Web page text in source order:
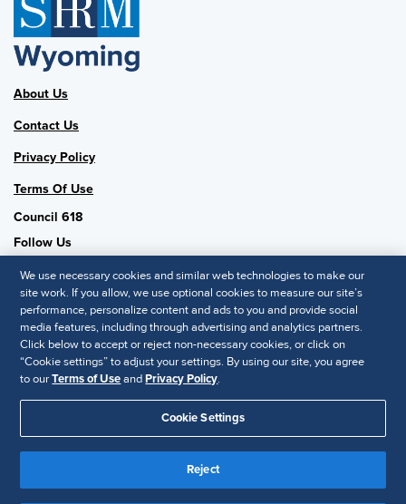
About Us
Contact Us
Privacy Policy
Terms Of Use
Council 618
Follow Us
SHRM National
SHRM.org
Privacy Policy
© 2025 SHRM. All Rights Reserved SHRM provides content as a
service to its readers and members. It does not offer legal advice,
and cannot guarantee the accuracy or suitability of its content for a
We use necessary cookies and similar web technologies to make our
site work. If you allow, we use optional cookies to measure our site’s
performance, personalize content and ads to you and provide social
media features, including through advertising and analytics partners.
Click below to accept or reject non-necessary cookies, or click on
“Cookie settings” to adjust your settings. By using our site, you agree
to ourTerms of UseandPrivacy Policy.
Cookie Settings
Reject